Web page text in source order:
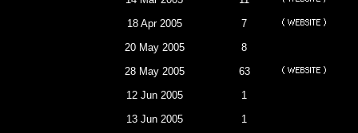
18 Apr 2005
7
20 May 2005
8
28 May 2005
63
12 Jun 2005
1
13 Jun 2005
1